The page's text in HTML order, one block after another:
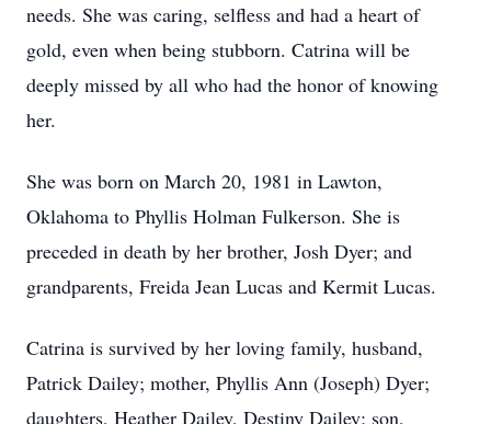
needs. She was caring, selfless and had a heart of
gold, even when being stubborn. Catrina will be
deeply missed by all who had the honor of knowing
her.
She was born on March 20, 1981 in Lawton,
Oklahoma to Phyllis Holman Fulkerson. She is
preceded in death by her brother, Josh Dyer; and
grandparents, Freida Jean Lucas and Kermit Lucas.
Catrina is survived by her loving family, husband,
Patrick Dailey; mother, Phyllis Ann (Joseph) Dyer;
daughters, Heather Dailey, Destiny Dailey; son,